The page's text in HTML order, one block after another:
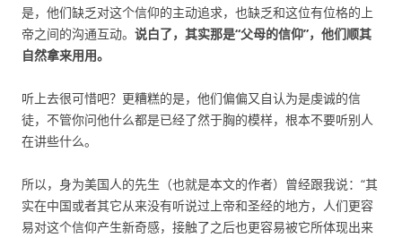
是，他们缺乏对这个信仰的主动追求，也缺乏和这位有位格的上
帝之间的沟通互动。 说白了，其实那是“父母的信仰”，他们顺其
自然拿来用用。
听上去很可惜吧？更糟糕的是，他们偏偏又自认为是虔诚的信
徒，不管你问他什么都是已经了然于胸的模样，根本不要听别人
在讲些什么。
所以，身为美国人的先生（也就是本文的作者）曾经跟我说：“其
实在中国或者其它从来没有听说过上帝和圣经的地方，人们更容
易对这个信仰产生新奇感，接触了之后也更容易被它所体现出来